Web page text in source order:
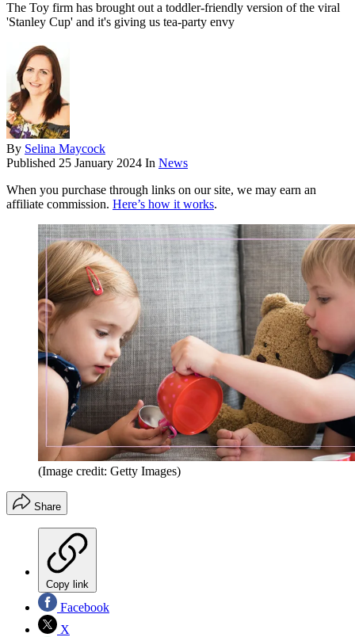
The Toy firm has brought out a toddler-friendly version of the viral
'Stanley Cup' and it's giving us tea-party envy
By Selina Maycock
Published 25 January 2024 In News
When you purchase through links on our site, we may earn an
affiliate commission. Here’s how it works.
(Image credit: Getty Images)
Share
Copy link
Facebook
X